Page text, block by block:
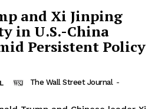
and Xi Jinping
in U.S.-China
Persistent Policy
The Wall Street Journal -